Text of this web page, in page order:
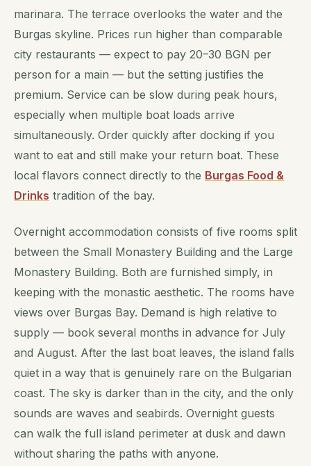
marinara. The terrace overlooks the water and the
Burgas skyline. Prices run higher than comparable
city restaurants — expect to pay 20–30 BGN per
person for a main — but the setting justifies the
premium. Service can be slow during peak hours,
especially when multiple boat loads arrive
simultaneously. Order quickly after docking if you
want to eat and still make your return boat. These
local flavors connect directly to the Burgas Food &
Drinks tradition of the bay.
Overnight accommodation consists of five rooms split
between the Small Monastery Building and the Large
Monastery Building. Both are furnished simply, in
keeping with the monastic aesthetic. The rooms have
views over Burgas Bay. Demand is high relative to
supply — book several months in advance for July
and August. After the last boat leaves, the island falls
quiet in a way that is genuinely rare on the Bulgarian
coast. The sky is darker than in the city, and the only
sounds are waves and seabirds. Overnight guests
can walk the full island perimeter at dusk and dawn
without sharing the paths with anyone.